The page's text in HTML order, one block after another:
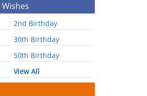
2nd Birthday
30th Birthday
50th Birthday
View All